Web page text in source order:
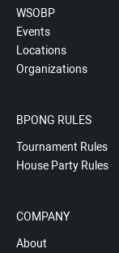
WSOBP
Events
Locations
Organizations
BPONG RULES
Tournament Rules
House Party Rules
COMPANY
About